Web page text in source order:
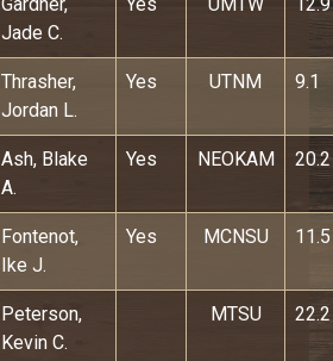
Jade C.
Thrasher,
Jordan L.
Yes UTNM 9.1
Ash, Blake
A.
Yes NEOKAM 20.2
Fontenot,
Ike J.
Yes MCNSU 11.5
Peterson,
Kevin C.
MTSU 22.2